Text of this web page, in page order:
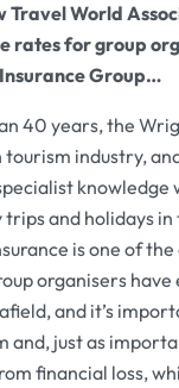
Travel World
rates for group
Group…
40 years, the
industry,
and holidays in
is one of
organisers
and it’s
and, just as
financial loss,